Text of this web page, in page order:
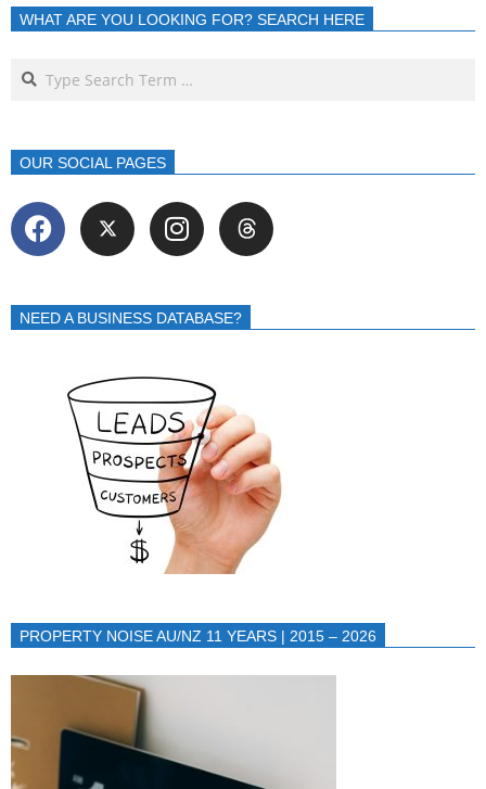
WHAT ARE YOU LOOKING FOR? SEARCH HERE
OUR SOCIAL PAGES
NEED A BUSINESS DATABASE?
PROPERTY NOISE AU/NZ 11 YEARS | 2015 – 2026